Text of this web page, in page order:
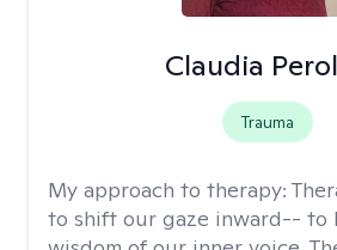
Claudia
Trauma
My approach to therapy:
to shift our gaze inward-- to